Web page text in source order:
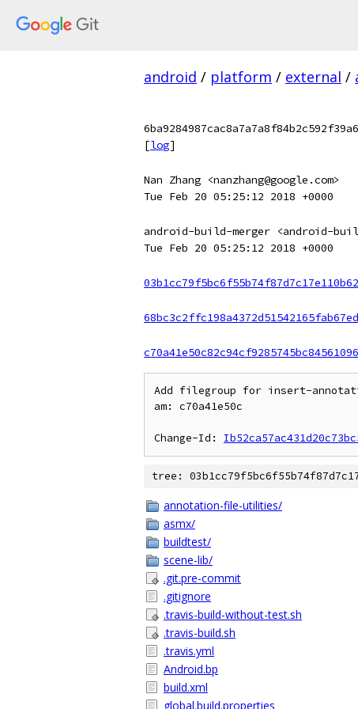
android / platform / external /
[log]
Nan Zhang <nanzhang@google.com>
Tue Feb 20 05:25:12 2018 +0000
android-build-merger <android-
Tue Feb 20 05:25:12 2018 +0000
Add filegroup for insert-
am: c70a41e50c
Change-Id:
tree:
annotation-file-utilities/
asmx/
buildtest/
scene-lib/
.git.pre-commit
.gitignore
.travis-build-without-test.sh
.travis-build.sh
.travis.yml
Android.bp
build.xml
global.build.properties